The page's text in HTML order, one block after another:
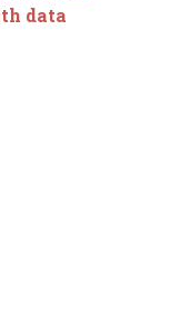
data